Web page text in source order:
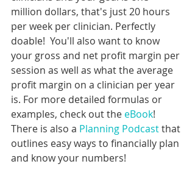
million dollars, that's just 20 hours
per week per clinician. Perfectly
doable!  You'll also want to know
your gross and net profit margin per
session as well as what the average
profit margin on a clinician per year
is. For more detailed formulas or
examples, check out the eBook!
There is also a Planning Podcast that
outlines easy ways to financially plan
and know your numbers!